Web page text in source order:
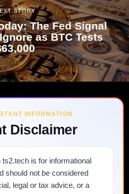
STORY
The Fed Signal
as BTC Tests
INFORMATION
Disclaimer
ts2.tech is for informational
should not be considered
legal or tax advice, or a